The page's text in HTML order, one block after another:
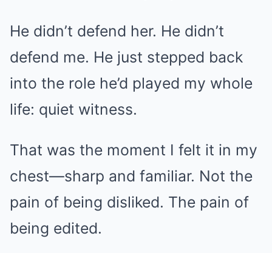
He didn’t defend her. He didn’t
defend me. He just stepped back
into the role he’d played my whole
life: quiet witness.
That was the moment I felt it in my
chest—sharp and familiar. Not the
pain of being disliked. The pain of
being edited.